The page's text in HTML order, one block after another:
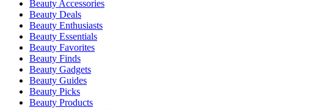
Beauty Accessories
Beauty Deals
Beauty Enthusiasts
Beauty Essentials
Beauty Favorites
Beauty Finds
Beauty Gadgets
Beauty Guides
Beauty Picks
Beauty Products